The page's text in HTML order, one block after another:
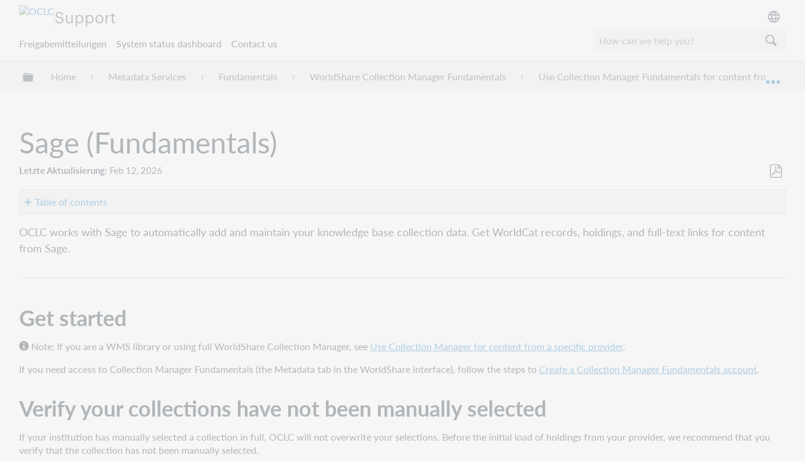
Support
Freigabemitteilungen System status dashboard Contact us
Globale Hierarchie expandieren/verbergen
Home Metadata Services Fundamentals WorldShare Collection Manager Fundamentals Use Collection Manager Fundamentals for content from a
Sage (Fundamentals)
Letzte Aktualisierung Feb 12, 2026
Table of contents
Get
started
Verify
been
selected
Request
Holdings
Feed
Collection
names
OCLC works with Sage to automatically add and maintain your knowledge base collection data. Get WorldCat records, holdings, and full-text links for content
from Sage.
Get started
Note: If you are a WMS library or using full WorldShare Collection Manager, see Use Collection Manager for content from a specific provider.
If you need access to Collection Manager Fundamentals (the Metadata tab in the WorldShare interface), follow the steps to Create a Collection Manager Fundamentals account.
Verify your collections have not been manually selected
If your institution has manually selected a collection in full, OCLC will not overwrite your selections. Before the initial load of holdings from your provider, we recommend that you
verify that the collection has not been manually selected.